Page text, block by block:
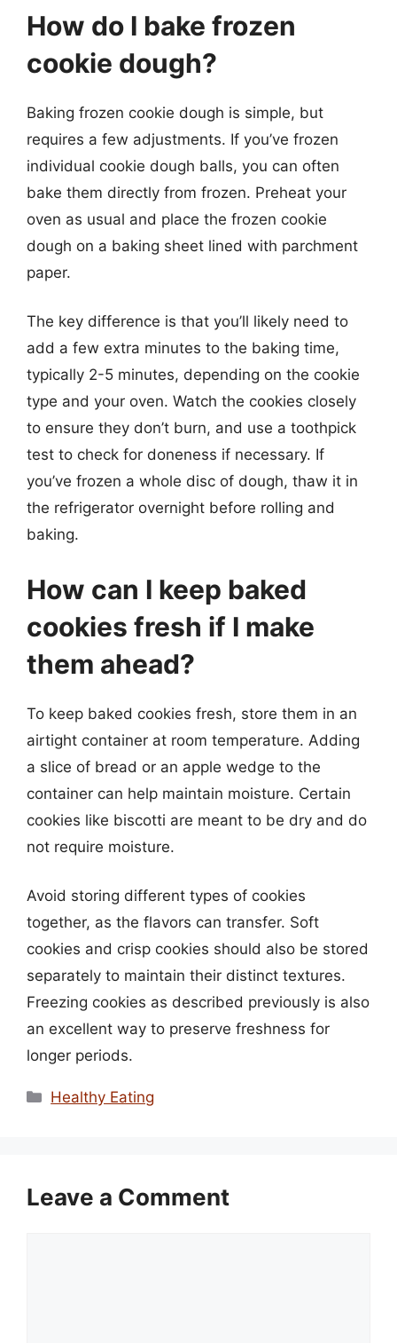
How do I bake frozen
cookie dough?
Baking frozen cookie dough is simple, but
requires a few adjustments. If you’ve frozen
individual cookie dough balls, you can often
bake them directly from frozen. Preheat your
oven as usual and place the frozen cookie
dough on a baking sheet lined with parchment
paper.
The key difference is that you’ll likely need to
add a few extra minutes to the baking time,
typically 2-5 minutes, depending on the cookie
type and your oven. Watch the cookies closely
to ensure they don’t burn, and use a toothpick
test to check for doneness if necessary. If
you’ve frozen a whole disc of dough, thaw it in
the refrigerator overnight before rolling and
baking.
How can I keep baked
cookies fresh if I make
them ahead?
To keep baked cookies fresh, store them in an
airtight container at room temperature. Adding
a slice of bread or an apple wedge to the
container can help maintain moisture. Certain
cookies like biscotti are meant to be dry and do
not require moisture.
Avoid storing different types of cookies
together, as the flavors can transfer. Soft
cookies and crisp cookies should also be stored
separately to maintain their distinct textures.
Freezing cookies as described previously is also
an excellent way to preserve freshness for
longer periods.
Categories
Healthy Eating
Leave a Comment